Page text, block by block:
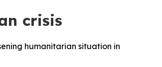
crisis
humanitarian situation in